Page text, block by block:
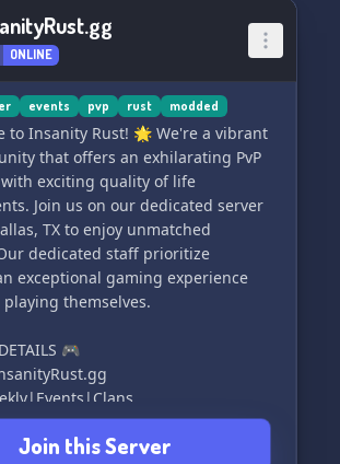
ONLINE
events pvp rust modded
to Insanity Rust! 🌟 We're a vibrant
that offers an exhilarating PvP
exciting quality of life
Join us on our dedicated server
TX to enjoy unmatched
dedicated staff prioritize
exceptional gaming experience
themselves.
🎮
208.52.153.131:28014
Join this Server